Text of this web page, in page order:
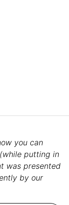
you can
putting in
was presented
by our